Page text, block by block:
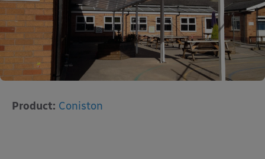
Product: Coniston